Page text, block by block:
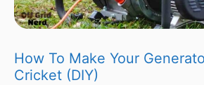
How To Make Your
Cricket (DIY)